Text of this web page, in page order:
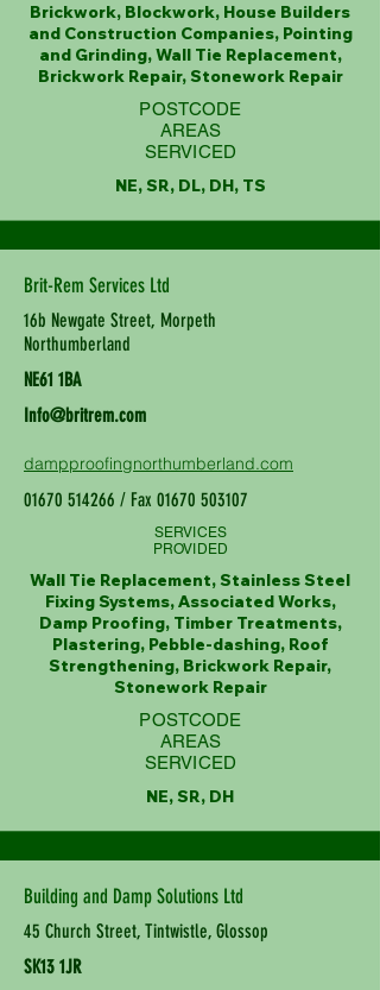
Brickwork, Blockwork, House Builders
and Construction Companies, Pointing
and Grinding, Wall Tie Replacement,
Brickwork Repair, Stonework Repair
POSTCODE
AREAS
SERVICED
NE, SR, DL, DH, TS
Brit-Rem Services Ltd
16b Newgate Street, Morpeth
Northumberland
NE61 1BA
Info@britrem.com
dampproofingnorthumberland.com
01670 514266 / Fax 01670 503107
SERVICES
PROVIDED
Wall Tie Replacement, Stainless Steel
Fixing Systems, Associated Works,
Damp Proofing, Timber Treatments,
Plastering, Pebble-dashing, Roof
Strengthening, Brickwork Repair,
Stonework Repair
POSTCODE
AREAS
SERVICED
NE, SR, DH
Building and Damp Solutions Ltd
45 Church Street, Tintwistle, Glossop
SK13 1JR